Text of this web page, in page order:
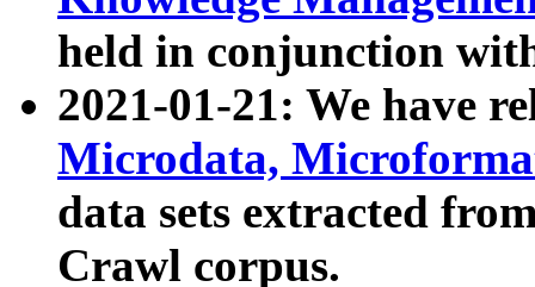
held in conjunction
2021-01-21: We have
Microdata,
data sets extracted
Crawl corpus.